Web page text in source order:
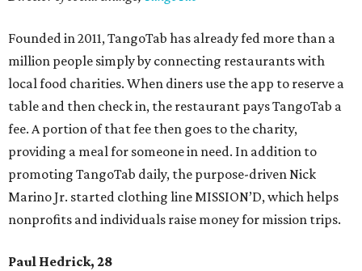
Founded in 2011, TangoTab has already fed more than a
million people simply by connecting restaurants with
local food charities. When diners use the app to reserve a
table and then check in, the restaurant pays TangoTab a
fee. A portion of that fee then goes to the charity,
providing a meal for someone in need. In addition to
promoting TangoTab daily, the purpose-driven Nick
Marino Jr. started clothing line MISSION’D, which helps
nonprofits and individuals raise money for mission trips.
Paul Hedrick, 28